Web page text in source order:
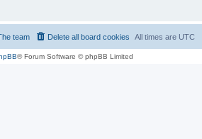
All times are UTC
Delete all board cookies
team
® Forum Software © phpBB Limited